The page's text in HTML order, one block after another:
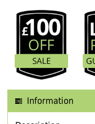
Information